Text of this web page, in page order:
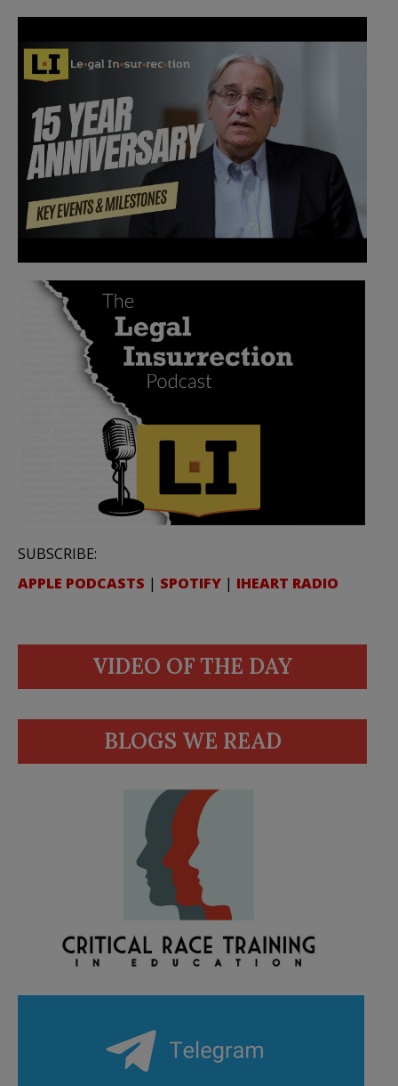
SUBSCRIBE:
APPLE PODCASTS | SPOTIFY | IHEART RADIO
VIDEO OF THE DAY
BLOGS WE READ